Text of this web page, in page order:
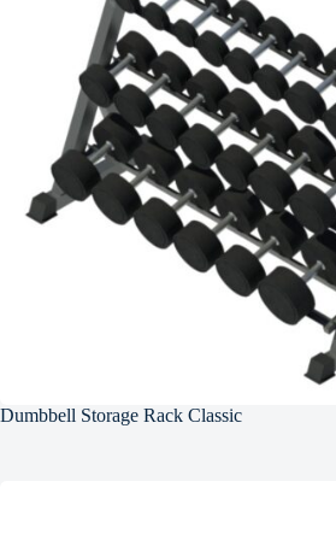
Dumbbell Storage Rack Classic